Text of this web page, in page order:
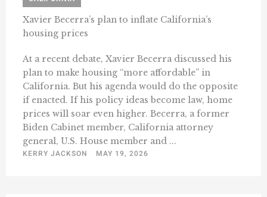
Xavier Becerra’s plan to inflate California’s
housing prices
At a recent debate, Xavier Becerra discussed his
plan to make housing “more affordable” in
California. But his agenda would do the opposite
if enacted. If his policy ideas become law, home
prices will soar even higher. Becerra, a former
Biden Cabinet member, California attorney
general, U.S. House member and ...
KERRY JACKSON
MAY 19, 2026